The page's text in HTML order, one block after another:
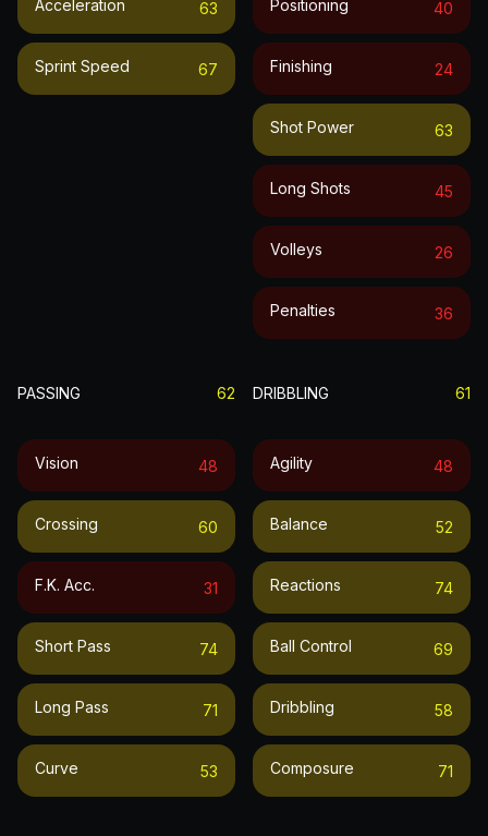
Acceleration 63
Sprint Speed 67
Positioning 40
Finishing 24
Shot Power 63
Long Shots 45
Volleys 26
Penalties 36
PASSING 62
Vision 48
Crossing 60
F.k. Acc. 31
Short Pass 74
Long Pass 71
Curve 53
DRIBBLING 61
Agility 48
Balance 52
Reactions 74
Ball Control 69
Dribbling 58
Composure 71